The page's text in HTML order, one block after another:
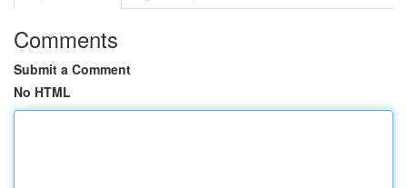
Comments
Submit a Comment
No HTML